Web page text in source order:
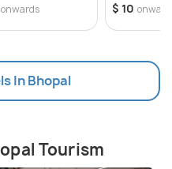
onwards $ 10
In Bhopal
Tourism